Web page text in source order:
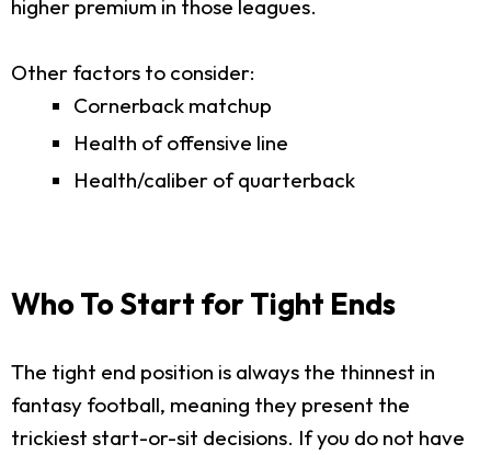
higher premium in those leagues.
Other factors to consider:
Cornerback matchup
Health of offensive line
Health/caliber of quarterback
Who To Start for Tight Ends
The tight end position is always the thinnest in
fantasy football, meaning they present the
trickiest start-or-sit decisions. If you do not have